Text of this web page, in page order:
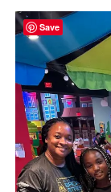
Save